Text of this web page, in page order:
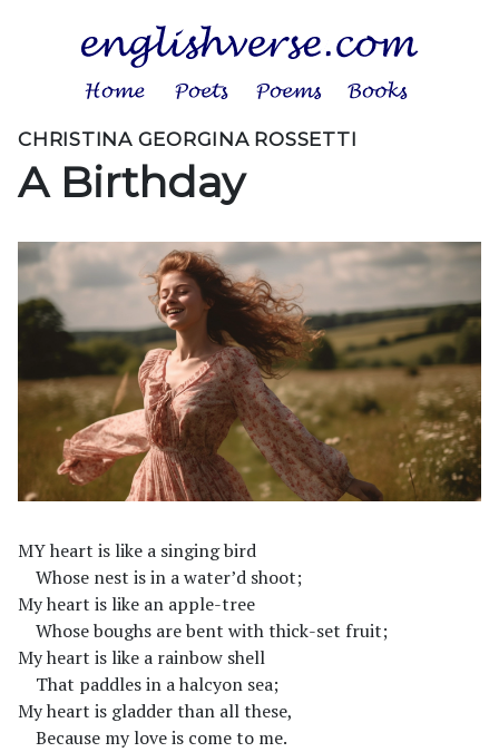
CHRISTINA GEORGINA ROSSETTI
A Birthday
MY heart is like a singing bird
Whose nest is in a water’d shoot;
My heart is like an apple-tree
Whose boughs are bent with thick-set fruit;
My heart is like a rainbow shell
That paddles in a halcyon sea;
My heart is gladder than all these,
Because my love is come to me.